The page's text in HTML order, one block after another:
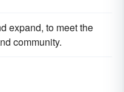
expand, to meet the
community.